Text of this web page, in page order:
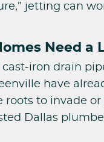
jetting can
Need a
cast-iron drain
have
to invade or
Dallas